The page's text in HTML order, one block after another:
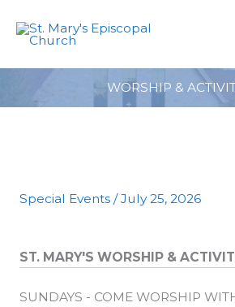
WORSHIP &
Special Events/July 25, 2026
ST. MARY'S WORSHIP &
SUNDAYS - COME WORSHIP